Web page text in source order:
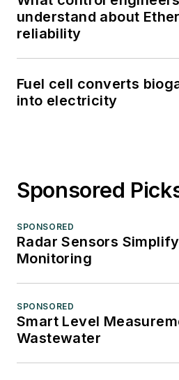
understand about
reliability
Fuel cell converts
into electricity
Sponsored
SPONSORED
Radar Sensors
Monitoring
SPONSORED
Smart Level
Wastewater